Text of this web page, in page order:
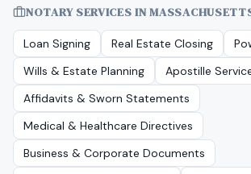
NOTARY SERVICES IN
Loan Signing Real Estate Closing
Wills & Estate Planning
Apostille
Affidavits & Sworn Statements
Medical & Healthcare Directives
Business & Corporate Documents